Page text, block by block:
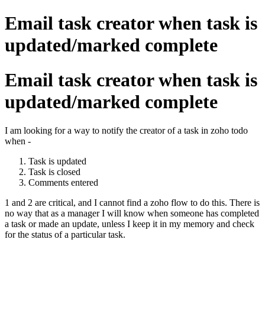
Email task creator when task is
updated/marked complete
Email task creator when task is
updated/marked complete
I am looking for a way to notify the creator of a task in zoho todo
when -
Task is updated
Task is closed
Comments entered
1 and 2 are critical, and I cannot find a zoho flow to do this. There is
no way that as a manager I will know when someone has completed
a task or made an update, unless I keep it in my memory and check
for the status of a particular task.